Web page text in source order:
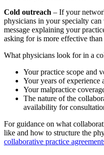
Cold outreach – If your
physicians in your specialty
message explaining your
asking for is more effective
What physicians look for in a
Your practice scope and
Your years of experience
Your malpractice
The nature of the
availability for
For guidance on what
like and how to structure the
collaborative practice